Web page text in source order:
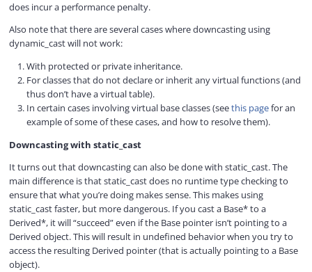
does incur a performance penalty.
Also note that there are several cases where downcasting using
dynamic_cast will not work:
With protected or private inheritance.
For classes that do not declare or inherit any virtual functions (and
thus don’t have a virtual table).
In certain cases involving virtual base classes (seethis pagefor an
example of some of these cases, and how to resolve them).
Downcasting with static_cast
It turns out that downcasting can also be done with static_cast. The
main difference is that static_cast does no runtime type checking to
ensure that what you’re doing makes sense. This makes using
static_cast faster, but more dangerous. If you cast a Base* to a
Derived*, it will “succeed” even if the Base pointer isn’t pointing to a
Derived object. This will result in undefined behavior when you try to
access the resulting Derived pointer (that is actually pointing to a Base
object).